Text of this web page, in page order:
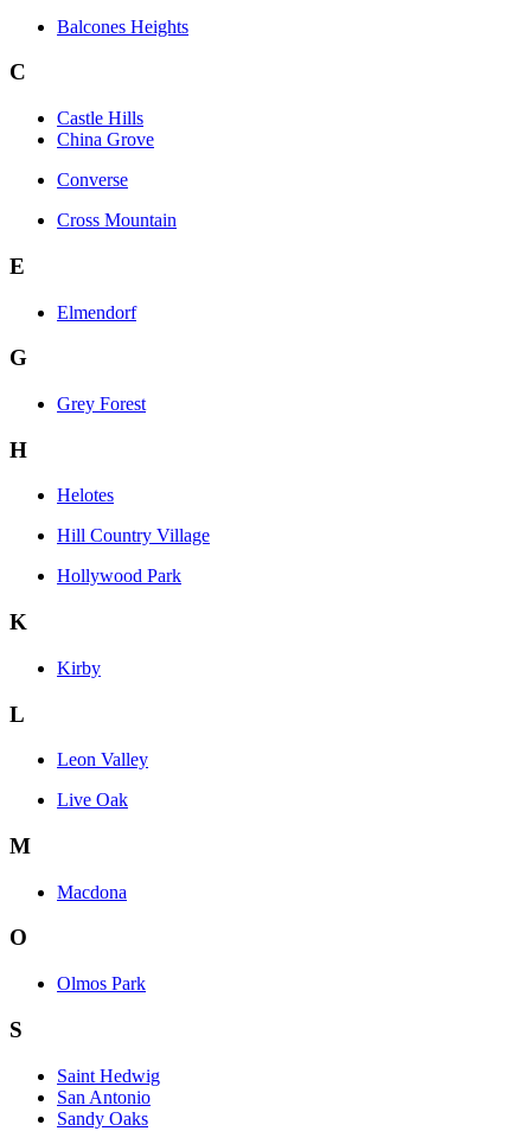
Balcones Heights
C
Castle Hills
China Grove
Converse
Cross Mountain
E
Elmendorf
G
Grey Forest
H
Helotes
Hill Country Village
Hollywood Park
K
Kirby
L
Leon Valley
Live Oak
M
Macdona
O
Olmos Park
S
Saint Hedwig
San Antonio
Sandy Oaks